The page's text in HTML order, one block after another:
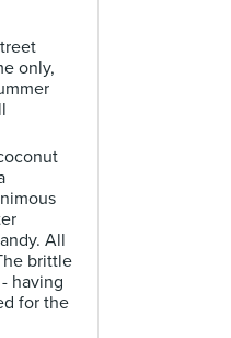
only,
All
brittle
having
for the